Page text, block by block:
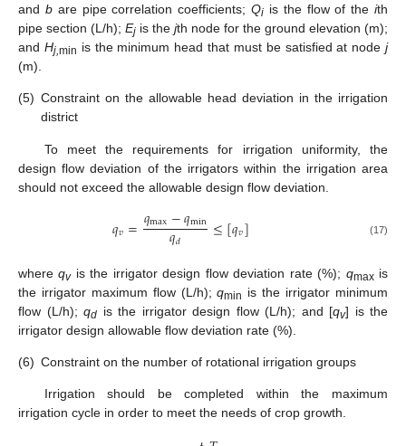
and bare pipe correlation coefficients;Qi is the flow of theith
pipe section (L/h); Ej is the jth node for the ground elevation (m);
and Hj,min is the minimum head that must be satisfied at nodej
(m).
(5) Constraint on the allowable head deviation in the irrigation
district
To meet the requirements for irrigation uniformity, the
design flow deviation of the irrigators within the irrigation area
should not exceed the allowable design flow deviation.
𝑞𝑣=𝑞max−𝑞min
𝑞𝑑 ≤[𝑞𝑣] (17)
whereqvis the irrigator design flow deviation rate (%); qmaxis
the irrigator maximum flow (L/h);qmin is the irrigator minimum
flow (L/h); qd is the irrigator design flow (L/h); and [qv] is the
irrigator design allowable flow deviation rate (%).
(6) Constraint on the number of rotational irrigation groups
Irrigation should be completed within the maximum
irrigation cycle in order to meet the needs of crop growth.